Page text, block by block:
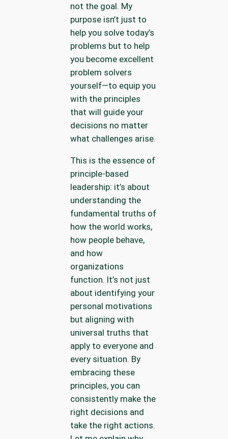
not the goal. My
purpose isn’t just to
help you solve today’s
problems but to help
you become excellent
problem solvers
yourself—to equip you
with the principles
that will guide your
decisions no matter
what challenges arise.
This is the essence of
principle-based
leadership: it’s about
understanding the
fundamental truths of
how the world works,
how people behave,
and how
organizations
function. It’s not just
about identifying your
personal motivations
but aligning with
universal truths that
apply to everyone and
every situation. By
embracing these
principles, you can
consistently make the
right decisions and
take the right actions.